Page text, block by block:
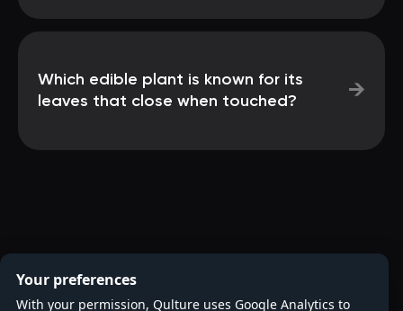
Which edible plant is known for its
leaves that close when touched?
→
Your preferences
With your permission, Qulture uses Google Analytics to